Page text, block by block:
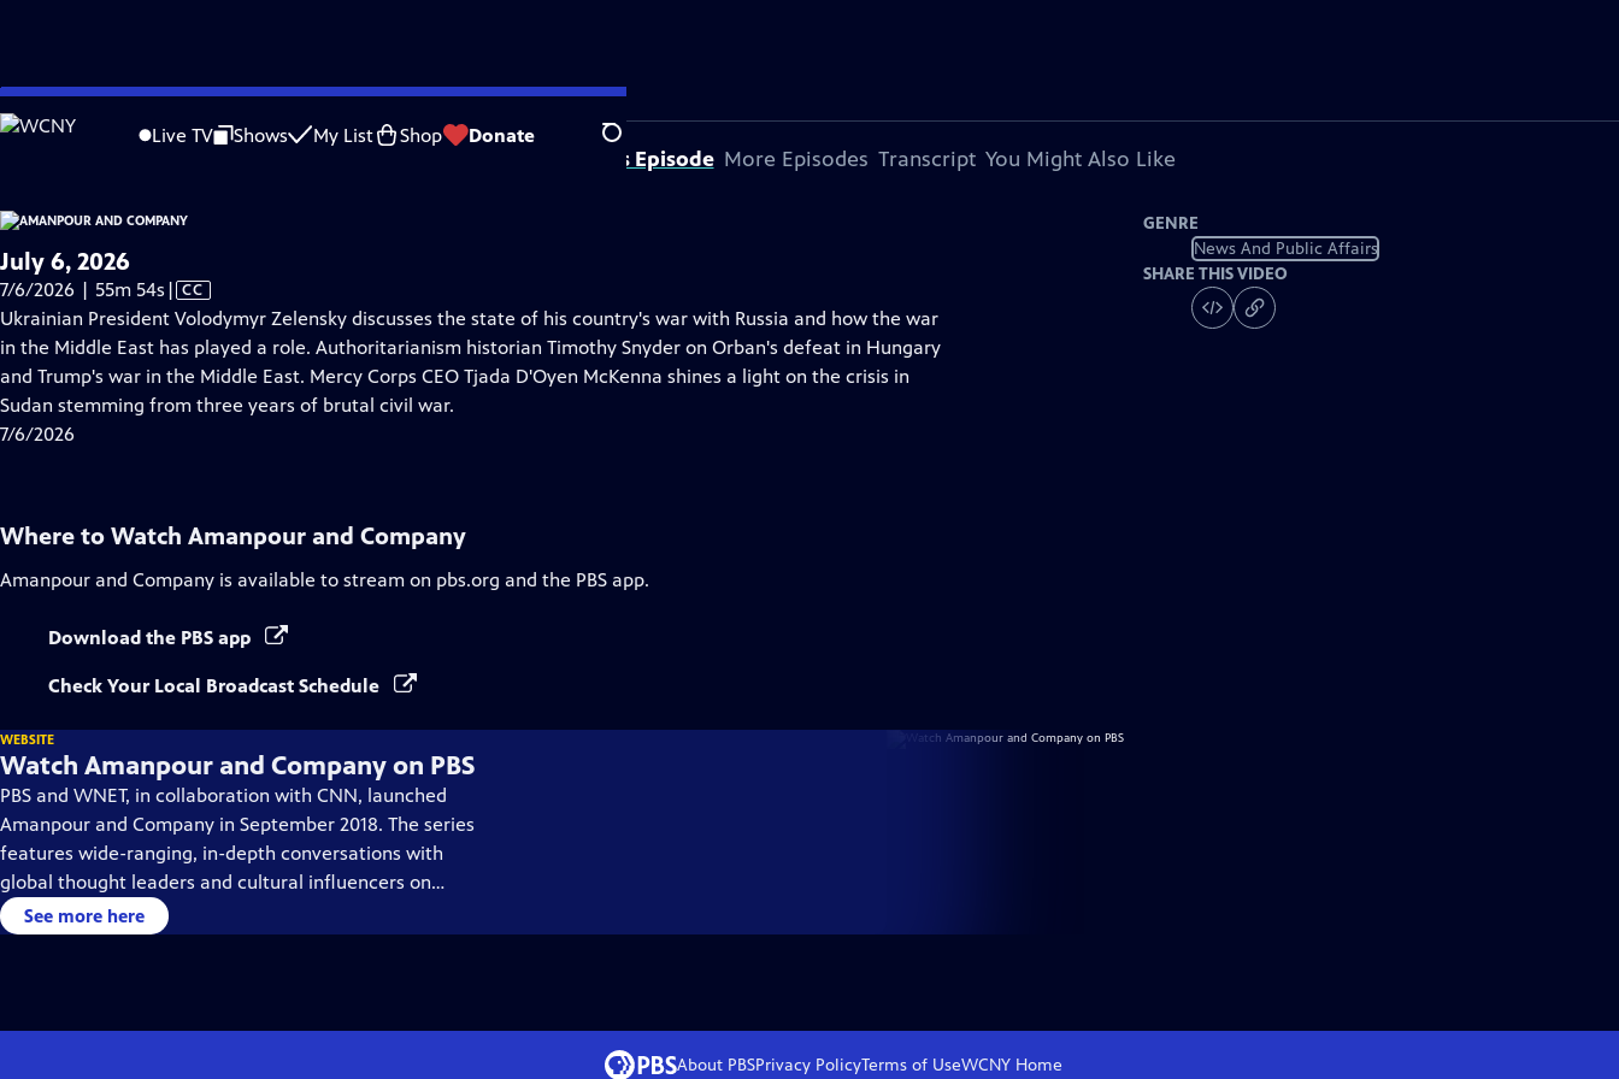
Skip
to
Live TV Shows My List Shop Donate Search
is not available.
Problems playing video? Report a Problem |Closed Captioning Feedback
About This Episode More Episodes Transcript You Might Also Like
July 6, 2026
7/6/2026 | 55m 54s Video
has
Closed
Captions
| CC
Ukrainian President Volodymyr Zelensky discusses the state of his country's war with Russia and how the war
in the Middle East has played a role. Authoritarianism historian Timothy Snyder on Orban's defeat in Hungary
and Trump's war in the Middle East. Mercy Corps CEO Tjada D'Oyen McKenna shines a light on the crisis in
Sudan stemming from three years of brutal civil war.
7/6/2026
GENRE
News And Public Affairs
SHARE THIS VIDEO
Where to Watch Amanpour and Company
Amanpour and Company is available to stream on pbs.org and the PBS app.
Download the PBS app
Check Your Local Broadcast Schedule
WEBSITE
Watch Amanpour and Company on PBS
PBS and WNET, in collaboration with CNN, launched
Amanpour and Company in September 2018. The series
features wide-ranging, in-depth conversations with
global thought leaders and cultural influencers on
issues impacting the world each day, from politics,
business, technology and arts, to science and sports.
See more here
About PBSPrivacy PolicyTerms of UseWCNY Home